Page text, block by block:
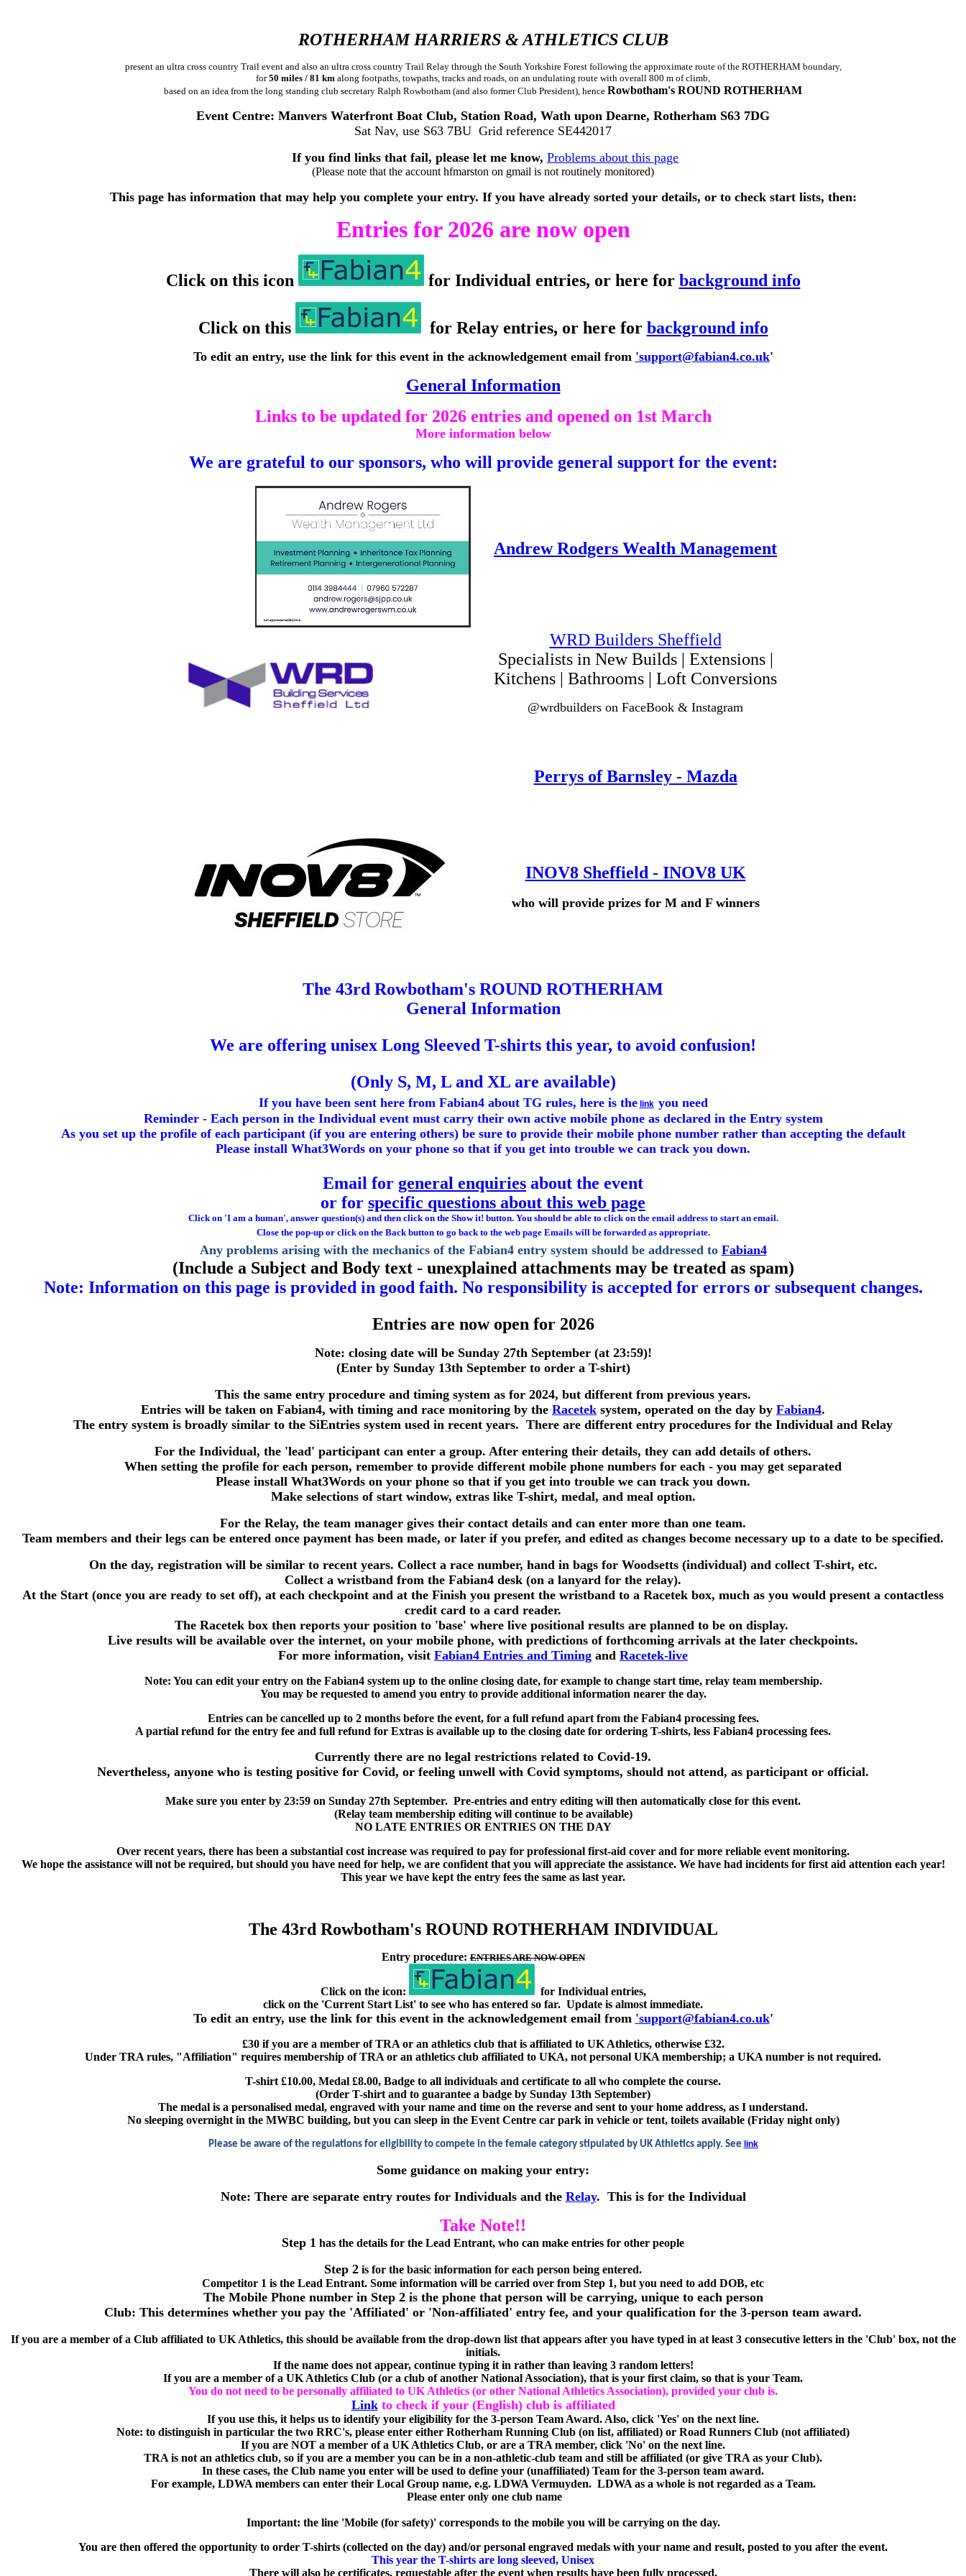
ROTHERHAM HARRIERS & ATHLETICS CLUB
present an ultra cross country Trail event and also an ultra cross country Trail Relay through the South Yorkshire Forest following the approximate route of the ROTHERHAM boundary,
for50 miles / 81 km along footpaths, towpaths, tracks and roads, on an undulating route with overall 800 m of climb,
based on an idea from the long standing club secretary Ralph Rowbotham (and also former Club President), hence Rowbotham's ROUND ROTHERHAM
Event Centre: Manvers Waterfront Boat Club, Station Road, Wath upon Dearne, Rotherham S63 7DG
Sat Nav, use S63 7BU Grid reference SE442017
If you find links that fail, please let me know, Problems about this page
(Please note that the account hfmarston on gmail is not routinely monitored)
This page has information that may help you complete your entry. If you have already sorted your details, or to check start lists, then:
Entries for 2026 are now open
Click on this icon for Individual entries, or here for background info
Click on this for Relay entries, or here for background info
To edit an entry, use the link for this event in the acknowledgement email from 'support@fabian4.co.uk'
General Information
Links to be updated for 2026 entries and opened on 1st March
More information below
We are grateful to our sponsors, who will provide general support for the event:
Andrew Rodgers Wealth Management
WRD Builders Sheffield
Specialists in New Builds | Extensions |
Kitchens | Bathrooms | Loft Conversions
@wrdbuilders on FaceBook & Instagram
Perrys of Barnsley - Mazda
INOV8 Sheffield - INOV8 UK
who will provide prizes for M and F winners
The 43rd Rowbotham's ROUND ROTHERHAM
General Information
We are offering unisex Long Sleeved T-shirts this year, to avoid confusion!
(Only S, M, L and XL are available)
If you have been sent here from Fabian4 about TG rules, here is the link you need
Reminder - Each person in the Individual event must carry their own active mobile phone as declared in the Entry system
As you set up the profile of each participant (if you are entering others) be sure to provide their mobile phone number rather than accepting the default
Please install What3Words on your phone so that if you get into trouble we can track you down.
Email for general enquiries about the event
or for specific questions about this web page
Click on 'I am a human', answer question(s) and then click on the Show it! button. You should be able to click on the email address to start an email.
Close the pop-up or click on the Back button to go back to the web page Emails will be forwarded as appropriate.
Any problems arising with the mechanics of the Fabian4 entry system should be addressed to Fabian4
(Include a Subject and Body text - unexplained attachments may be treated as spam)
Note: Information on this page is provided in good faith. No responsibility is accepted for errors or subsequent changes.
Entries are now open for 2026
Note: closing date will be Sunday 27th September (at 23:59)!
(Enter by Sunday 13th September to order a T-shirt)
This the same entry procedure and timing system as for 2024, but different from previous years.
Entries will be taken on Fabian4, with timing and race monitoring by the Racetek system, operated on the day by Fabian4.
The entry system is broadly similar to the SiEntries system used in recent years. There are different entry procedures for the Individual and Relay
For the Individual, the 'lead' participant can enter a group. After entering their details, they can add details of others.
When setting the profile for each person, remember to provide different mobile phone numbers for each - you may get separated
Please install What3Words on your phone so that if you get into trouble we can track you down.
Make selections of start window, extras like T-shirt, medal, and meal option.
For the Relay, the team manager gives their contact details and can enter more than one team.
Team members and their legs can be entered once payment has been made, or later if you prefer, and edited as changes become necessary up to a date to be specified.
On the day, registration will be similar to recent years. Collect a race number, hand in bags for Woodsetts (individual) and collect T-shirt, etc.
Collect a wristband from the Fabian4 desk (on a lanyard for the relay).
At the Start (once you are ready to set off), at each checkpoint and at the Finish you present the wristband to a Racetek box, much as you would present a contactless
credit card to a card reader.
The Racetek box then reports your position to 'base' where live positional results are planned to be on display.
Live results will be available over the internet, on your mobile phone, with predictions of forthcoming arrivals at the later checkpoints.
For more information, visit Fabian4 Entries and Timing and Racetek-live
Note: You can edit your entry on the Fabian4 system up to the online closing date, for example to change start time, relay team membership.
You may be requested to amend you entry to provide additional information nearer the day.
Entries can be cancelled up to 2 months before the event, for a full refund apart from the Fabian4 processing fees.
A partial refund for the entry fee and full refund for Extras is available up to the closing date for ordering T-shirts, less Fabian4 processing fees.
Currently there are no legal restrictions related to Covid-19.
Nevertheless, anyone who is testing positive for Covid, or feeling unwell with Covid symptoms, should not attend, as participant or official.
Make sure you enter by 23:59 on Sunday 27th September. Pre-entries and entry editing will then automatically close for this event.
(Relay team membership editing will continue to be available)
NO LATE ENTRIES OR ENTRIES ON THE DAY
Over recent years, there has been a substantial cost increase was required to pay for professional first-aid cover and for more reliable event monitoring.
We hope the assistance will not be required, but should you have need for help, we are confident that you will appreciate the assistance. We have had incidents for first aid attention each year!
This year we have kept the entry fees the same as last year.
The 43rd Rowbotham's ROUND ROTHERHAM INDIVIDUAL
Entry procedure:ENTRIES ARE NOW OPEN
Click on the icon:
for Individual entries,
click on the 'Current Start List' to see who has entered so far. Update is almost immediate.
To edit an entry, use the link for this event in the acknowledgement email from 'support@fabian4.co.uk'
£30 if you are a member of TRA or an athletics club that is affiliated to UK Athletics, otherwise £32.
Under TRA rules, "Affiliation" requires membership of TRA or an athletics club affiliated to UKA, not personal UKA membership; a UKA number is not required.
T-shirt £10.00, Medal £8.00, Badge to all individuals and certificate to all who complete the course.
(Order T-shirt and to guarantee a badge by Sunday 13th September)
The medal is a personalised medal, engraved with your name and time on the reverse and sent to your home address, as I understand.
No sleeping overnight in the MWBC building, but you can sleep in the Event Centre car park in vehicle or tent, toilets available (Friday night only)
Please be aware of the regulations for eligibility to compete in the female category stipulated by UK Athletics apply. See link
Some guidance on making your entry:
Note: There are separate entry routes for Individuals and the Relay. This is for the Individual
Take Note!!
Step 1 has the details for the Lead Entrant, who can make entries for other people
Step 2 is for the basic information for each person being entered.
Competitor 1 is the Lead Entrant. Some information will be carried over from Step 1, but you need to add DOB, etc
The Mobile Phone number in Step 2 is the phone that person will be carrying, unique to each person
Club: This determines whether you pay the 'Affiliated' or 'Non-affiliated' entry fee, and your qualification for the 3-person team award.
If you are a member of a Club affiliated to UK Athletics, this should be available from the drop-down list that appears after you have typed in at least 3 consecutive letters in the 'Club' box, not the
initials.
If the name does not appear, continue typing it in rather than leaving 3 random letters!
If you are a member of a UK Athletics Club (or a club of another National Association), that is your first claim, so that is your Team.
You do not need to be personally affiliated to UK Athletics (or other National Athletics Association), provided your club is.
Linkto check if your (English) club is affiliated
If you use this, it helps us to identify your eligibility for the 3-person Team Award. Also, click 'Yes' on the next line.
Note: to distinguish in particular the two RRC's, please enter either Rotherham Running Club (on list, affiliated) or Road Runners Club (not affiliated)
If you are NOT a member of a UK Athletics Club, or are a TRA member, click 'No' on the next line.
TRA is not an athletics club, so if you are a member you can be in a non-athletic-club team and still be affiliated (or give TRA as your Club).
In these cases, the Club name you enter will be used to define your (unaffiliated) Team for the 3-person team award.
For example, LDWA members can enter their Local Group name, e.g. LDWA Vermuyden. LDWA as a whole is not regarded as a Team.
Please enter only one club name
Important: the line 'Mobile (for safety)' corresponds to the mobile you will be carrying on the day.
You are then offered the opportunity to order T-shirts (collected on the day) and/or personal engraved medals with your name and result, posted to you after the event.
This year the T-shirts are long sleeved, Unisex
There will also be certificates, requestable after the event when results have been fully processed.